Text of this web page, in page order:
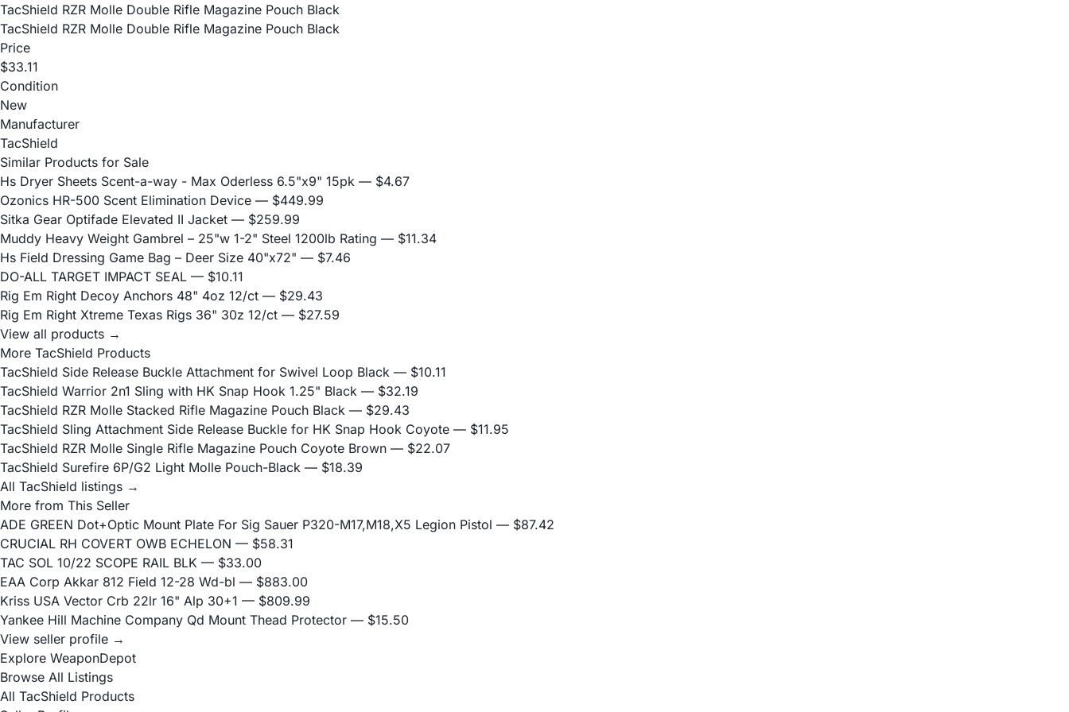
TacShield RZR Molle Double Rifle Magazine Pouch Black
TacShield RZR Molle Double Rifle Magazine Pouch Black
Price
$33.11
Condition
New
Manufacturer
TacShield
Similar Products for Sale
Hs Dryer Sheets Scent-a-way - Max Oderless 6.5"x9" 15pk — $4.67
Ozonics HR-500 Scent Elimination Device — $449.99
Sitka Gear Optifade Elevated II Jacket — $259.99
Muddy Heavy Weight Gambrel – 25"w 1-2" Steel 1200lb Rating — $11.34
Hs Field Dressing Game Bag – Deer Size 40"x72" — $7.46
DO-ALL TARGET IMPACT SEAL — $10.11
Rig Em Right Decoy Anchors 48" 4oz 12/ct — $29.43
Rig Em Right Xtreme Texas Rigs 36" 30z 12/ct — $27.59
View all products →
More TacShield Products
TacShield Side Release Buckle Attachment for Swivel Loop Black — $10.11
TacShield Warrior 2n1 Sling with HK Snap Hook 1.25" Black — $32.19
TacShield RZR Molle Stacked Rifle Magazine Pouch Black — $29.43
TacShield Sling Attachment Side Release Buckle for HK Snap Hook Coyote — $11.95
TacShield RZR Molle Single Rifle Magazine Pouch Coyote Brown — $22.07
TacShield Surefire 6P/G2 Light Molle Pouch-Black — $18.39
All TacShield listings →
More from This Seller
ADE GREEN Dot+Optic Mount Plate For Sig Sauer P320-M17,M18,X5 Legion Pistol — $87.42
CRUCIAL RH COVERT OWB ECHELON — $58.31
TAC SOL 10/22 SCOPE RAIL BLK — $33.00
EAA Corp Akkar 812 Field 12-28 Wd-bl — $883.00
Kriss USA Vector Crb 22lr 16" Alp 30+1 — $809.99
Yankee Hill Machine Company Qd Mount Thead Protector — $15.50
View seller profile →
Explore WeaponDepot
Browse All Listings
All TacShield Products